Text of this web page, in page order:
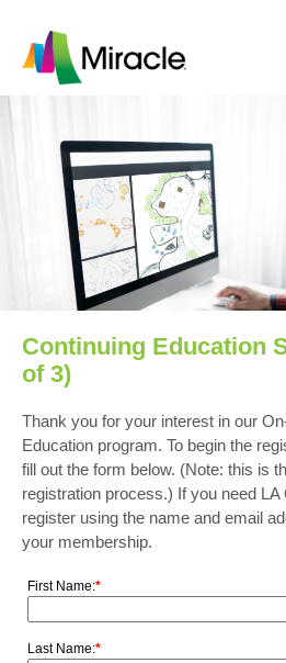
Continuing Education
of 3)
Thank you for your interest in our
Education program. To begin the
fill out the form below. (Note: this is
registration process.) If you need
register using the name and email
your membership.
First Name:*
Last Name:*